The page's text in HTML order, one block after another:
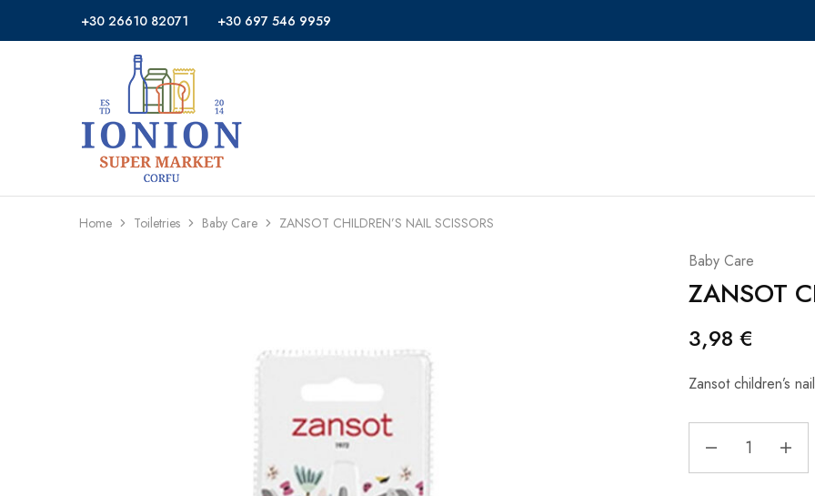
+30 26610 82071 +30 697 546 9959
Ionion
Market
Supermarket
Delivery
Corfu
Home Toiletries Baby Care ZANSOT CHILDREN’S NAIL SCISSORS
Baby Care
ZANSOT
3,98 €
Zansot children’s